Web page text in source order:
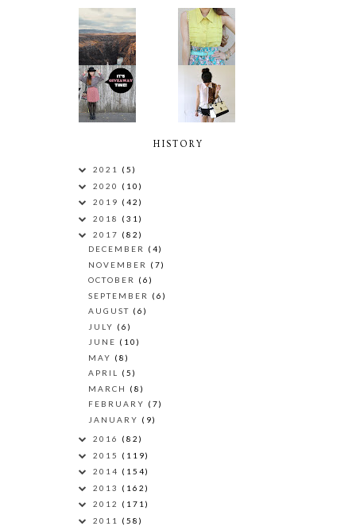
HISTORY
2021 (5)
2020 (10)
2019 (42)
2018 (31)
2017 (82)
DECEMBER (4)
NOVEMBER (7)
OCTOBER (6)
SEPTEMBER (6)
AUGUST (6)
JULY (6)
JUNE (10)
MAY (8)
APRIL (5)
MARCH (8)
FEBRUARY (7)
JANUARY (9)
2016 (82)
2015 (119)
2014 (154)
2013 (162)
2012 (171)
2011 (58)